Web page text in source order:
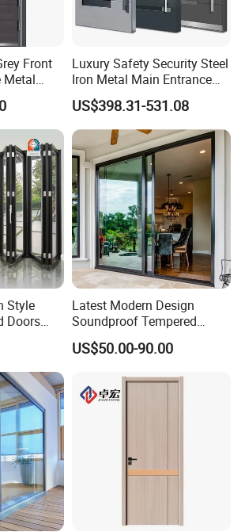
Front
Metal
Door
Luxury Safety Security Steel
Iron Metal Main Entrance
Front House Gate Door
US$398.31-531.08
Style
Doors
Latest Modern Design
Soundproof Tempered
Glass Movable Aluminum
Sliding Door
US$50.00-90.00